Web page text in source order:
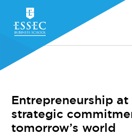
Entrepreneurship at
strategic
tomorrow’s world